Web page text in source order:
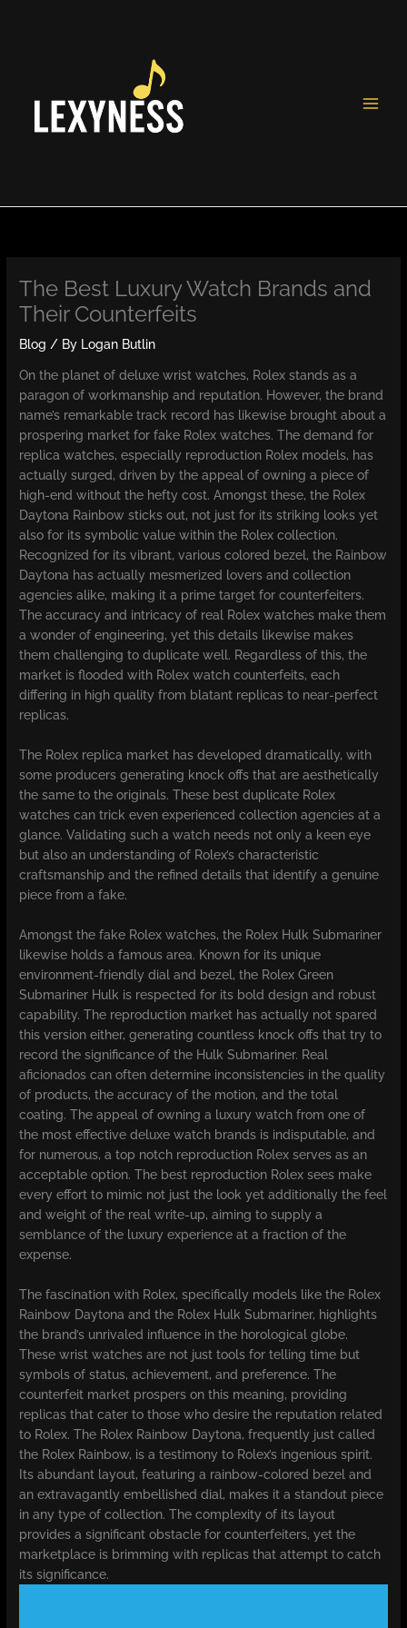
The Best Luxury Watch Brands and
Their Counterfeits
Blog / By Logan Butlin
On the planet of deluxe wrist watches, Rolex stands as a
paragon of workmanship and reputation. However, the brand
name’s remarkable track record has likewise brought about a
prospering market for fake Rolex watches. The demand for
replica watches, especially reproduction Rolex models, has
actually surged, driven by the appeal of owning a piece of
high-end without the hefty cost. Amongst these, the Rolex
Daytona Rainbow sticks out, not just for its striking looks yet
also for its symbolic value within the Rolex collection.
Recognized for its vibrant, various colored bezel, the Rainbow
Daytona has actually mesmerized lovers and collection
agencies alike, making it a prime target for counterfeiters.
The accuracy and intricacy of real Rolex watches make them
a wonder of engineering, yet this details likewise makes
them challenging to duplicate well. Regardless of this, the
market is flooded with Rolex watch counterfeits, each
differing in high quality from blatant replicas to near-perfect
replicas.
The Rolex replica market has developed dramatically, with
some producers generating knock offs that are aesthetically
the same to the originals. These best duplicate Rolex
watches can trick even experienced collection agencies at a
glance. Validating such a watch needs not only a keen eye
but also an understanding of Rolex’s characteristic
craftsmanship and the refined details that identify a genuine
piece from a fake.
Amongst the fake Rolex watches, the Rolex Hulk Submariner
likewise holds a famous area. Known for its unique
environment-friendly dial and bezel, the Rolex Green
Submariner Hulk is respected for its bold design and robust
capability. The reproduction market has actually not spared
this version either, generating countless knock offs that try to
record the significance of the Hulk Submariner. Real
aficionados can often determine inconsistencies in the quality
of products, the accuracy of the motion, and the total
coating. The appeal of owning a luxury watch from one of
the most effective deluxe watch brands is indisputable, and
for numerous, a top notch reproduction Rolex serves as an
acceptable option. The best reproduction Rolex sees make
every effort to mimic not just the look yet additionally the feel
and weight of the real write-up, aiming to supply a
semblance of the luxury experience at a fraction of the
expense.
The fascination with Rolex, specifically models like the Rolex
Rainbow Daytona and the Rolex Hulk Submariner, highlights
the brand’s unrivaled influence in the horological globe.
These wrist watches are not just tools for telling time but
symbols of status, achievement, and preference. The
counterfeit market prospers on this meaning, providing
replicas that cater to those who desire the reputation related
to Rolex. The Rolex Rainbow Daytona, frequently just called
the Rolex Rainbow, is a testimony to Rolex’s ingenious spirit.
Its abundant layout, featuring a rainbow-colored bezel and
an extravagantly embellished dial, makes it a standout piece
in any type of collection. The complexity of its layout
provides a significant obstacle for counterfeiters, yet the
marketplace is brimming with replicas that attempt to catch
its significance.